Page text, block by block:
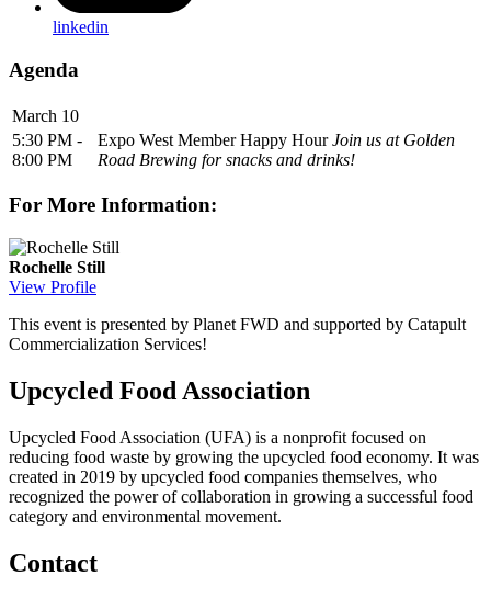
linkedin
Agenda
March 10
5:30 PM -
8:00 PM
Expo West Member Happy Hour Join us at Golden
Road Brewing for snacks and drinks!
For More Information:
Rochelle Still
View Profile
This event is presented by Planet FWD and supported by Catapult
Commercialization Services!
Upcycled Food Association
Upcycled Food Association (UFA) is a nonprofit focused on
reducing food waste by growing the upcycled food economy. It was
created in 2019 by upcycled food companies themselves, who
recognized the power of collaboration in growing a successful food
category and environmental movement.
Contact